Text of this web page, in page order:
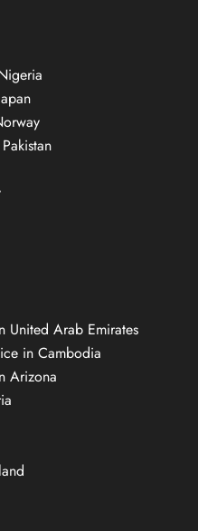
Arab Emirates
in Cambodia
Arizona